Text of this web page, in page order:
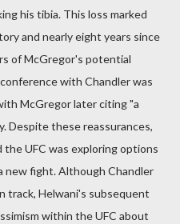
his tibia. This loss marked
and nearly eight years since
of McGregor's potential
with Chandler was
McGregor later citing "a
Despite these reassurances,
UFC was exploring options
new fight. Although Chandler
track, Helwani's subsequent
within the UFC about